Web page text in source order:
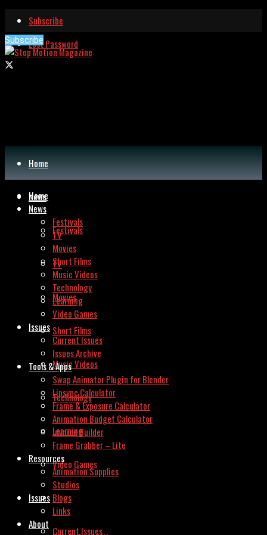
Subscribe
Lost Password
Subscribe
Home
News
Festivals
TV
Movies
Short Films
Music Videos
Technology
Learning
Video Games
Issues
Current Issues
Home
News
Festivals
TV
Movies
Short Films
Music Videos
Technology
Learning
Video Games
Issues
Current Issues
Issues Archive
Tools & Apps
Swap Animator Plugin for Blender
Lipsync Calculator
Frame & Exposure Calculator
Animation Budget Calculator
Invoice Builder
Frame Grabber – Lite
Resources
Animation Supplies
Studios
Blogs
Links
About